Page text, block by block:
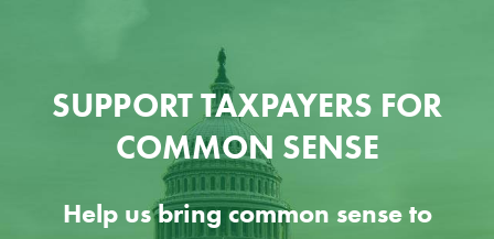
SUPPORT TAXPAYERS FOR
COMMON SENSE
Help us bring common sense to